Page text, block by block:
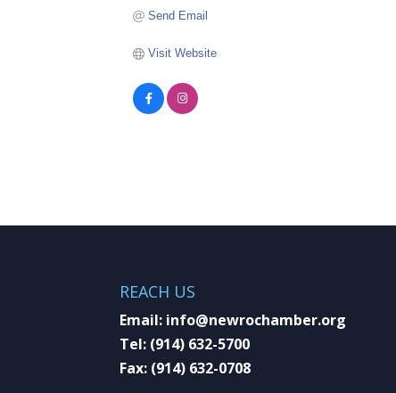
Send Email
Visit Website
REACH US
Email: info@newrochamber.org
Tel: (914) 632-5700
Fax: (914) 632-0708